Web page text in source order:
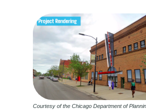
Courtesy of the Chicago Department of